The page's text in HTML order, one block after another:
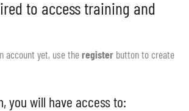
to access training and
account yet, use theregister button to create
you will have access to: